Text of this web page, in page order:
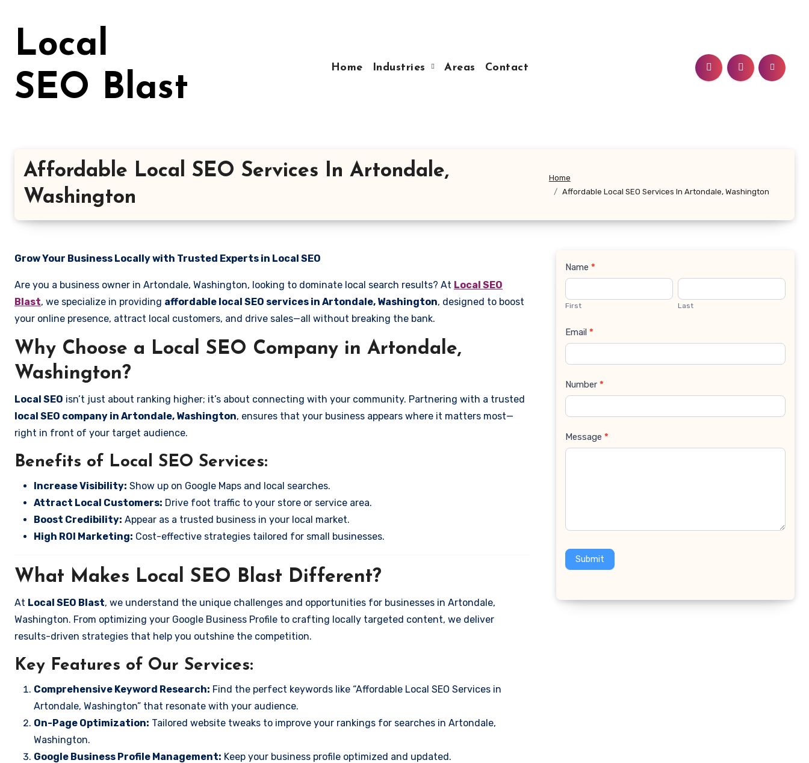
Local
SEO Blast
Home Industries Areas Contact
Affordable Local SEO Services In Artondale,
Washington
Home
Affordable Local SEO Services In Artondale, Washington
Grow Your Business Locally with Trusted Experts in Local SEO
Are you a business owner in Artondale, Washington, looking to dominate local search results? At Local SEO
Blast, we specialize in providing affordable local SEO services in Artondale, Washington, designed to boost
your online presence, attract local customers, and drive sales—all without breaking the bank.
Why Choose a Local SEO Company in Artondale,
Washington?
Local SEO isn’t just about ranking higher; it’s about connecting with your community. Partnering with a trusted
local SEO company in Artondale, Washington, ensures that your business appears where it matters most—
right in front of your target audience.
Benefits of Local SEO Services:
Increase Visibility: Show up on Google Maps and local searches.
Attract Local Customers: Drive foot traffic to your store or service area.
Boost Credibility: Appear as a trusted business in your local market.
High ROI Marketing: Cost-effective strategies tailored for small businesses.
What Makes Local SEO Blast Different?
At Local SEO Blast, we understand the unique challenges and opportunities for businesses in Artondale,
Washington. From optimizing your Google Business Profile to crafting locally targeted content, we deliver
results-driven strategies that help you outshine the competition.
Key Features of Our Services:
Comprehensive Keyword Research: Find the perfect keywords like “Affordable Local SEO Services in
Artondale, Washington” that resonate with your audience.
On-Page Optimization: Tailored website tweaks to improve your rankings for searches in Artondale,
Washington.
Google Business Profile Management: Keep your business profile optimized and updated.
Contact
Us
Name *
First Last
Email *
Number *
Message *
Submit